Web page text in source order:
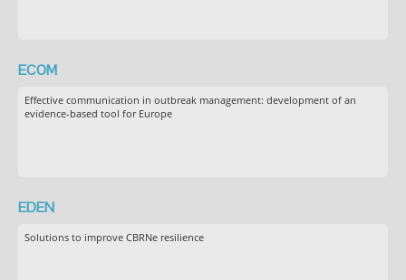
ECOM
Effective communication in outbreak management: development of an
evidence-based tool for Europe
EDEN
Solutions to improve CBRNe resilience